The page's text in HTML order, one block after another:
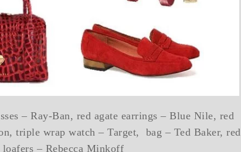
– Ray-Ban, red agate earrings – Blue Nile, red
triple wrap watch – Target, bag – Ted Baker, red
loafers – Rebecca Minkoff